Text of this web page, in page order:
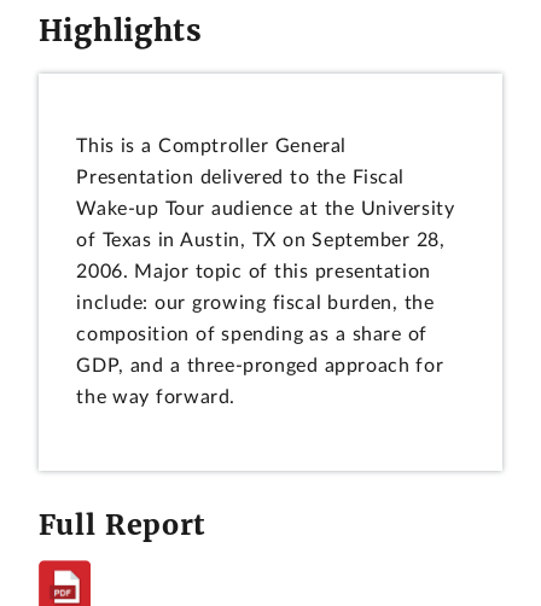
Highlights
This is a Comptroller General
Presentation delivered to the Fiscal
Wake-up Tour audience at the University
of Texas in Austin, TX on September 28,
2006. Major topic of this presentation
include: our growing fiscal burden, the
composition of spending as a share of
GDP, and a three-pronged approach for
the way forward.
Full Report